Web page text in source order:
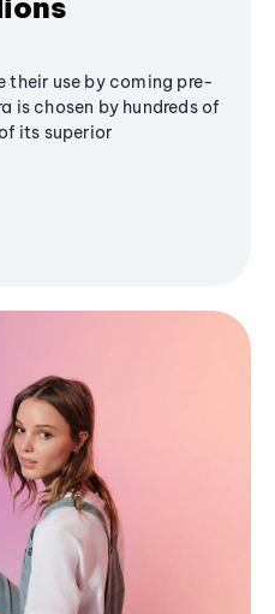
their use by coming pre-
is chosen by hundreds of
its superior